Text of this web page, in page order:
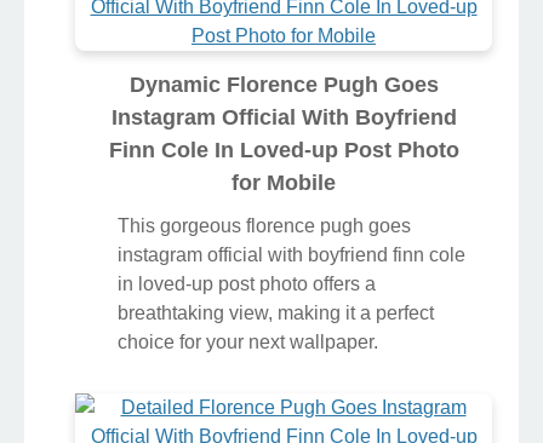
Dynamic Florence Pugh Goes
Instagram Official With Boyfriend
Finn Cole In Loved-up Post Photo
for Mobile
This gorgeous florence pugh goes
instagram official with boyfriend finn cole
in loved-up post photo offers a
breathtaking view, making it a perfect
choice for your next wallpaper.